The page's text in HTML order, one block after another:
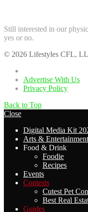
Still interested in our
yes or no.
© 2026 Lifestyles CFL,
Advertise With Us
Privacy Policy
Back to Top
Close
Digital Media Kit
Arts & Entertainment
Food & Drink
Foodie
Recipes
Events
Contests
Cutest Pet
Best Real
Guides